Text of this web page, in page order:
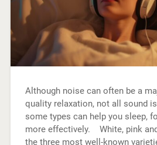
Although noise can often be a
quality relaxation, not all sound
some types can help you sleep,
more effectively. White, pink
the three most well-known